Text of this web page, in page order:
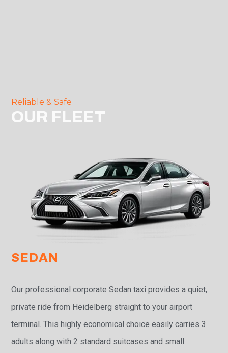
Reliable & Safe
OUR FLEET
SEDAN
Our professional corporate Sedan taxi provides a quiet,
private ride from Heidelberg straight to your airport
terminal. This highly economical choice easily carries 3
adults along with 2 standard suitcases and small